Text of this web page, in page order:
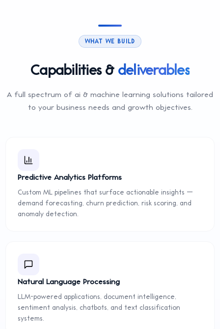
WHAT WE BUILD
Capabilities & deliverables
A full spectrum of ai & machine learning solutions tailored
to your business needs and growth objectives.
Predictive Analytics Platforms
Custom ML pipelines that surface actionable insights —
demand forecasting, churn prediction, risk scoring, and
anomaly detection.
Natural Language Processing
LLM-powered applications, document intelligence,
sentiment analysis, chatbots, and text classification
systems.